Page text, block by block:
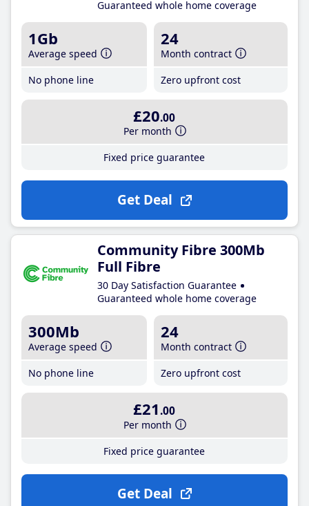
Guaranteed whole home coverage
1Gb
Average speed
No phone line
24
Month contract
Zero upfront cost
£20.00
Per month
Fixed price guarantee
Get Deal
Community Fibre 300Mb
Full Fibre
30 Day Satisfaction Guarantee
Guaranteed whole home coverage
300Mb
Average speed
No phone line
24
Month contract
Zero upfront cost
£21 .00
Per month
Fixed price guarantee
Get Deal